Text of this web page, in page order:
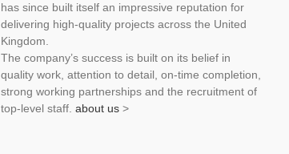
has since built itself an impressive reputation for
delivering high-quality projects across the United
Kingdom.
The company’s success is built on its belief in
quality work, attention to detail, on-time completion,
strong working partnerships and the recruitment of
top-level staff. about us>